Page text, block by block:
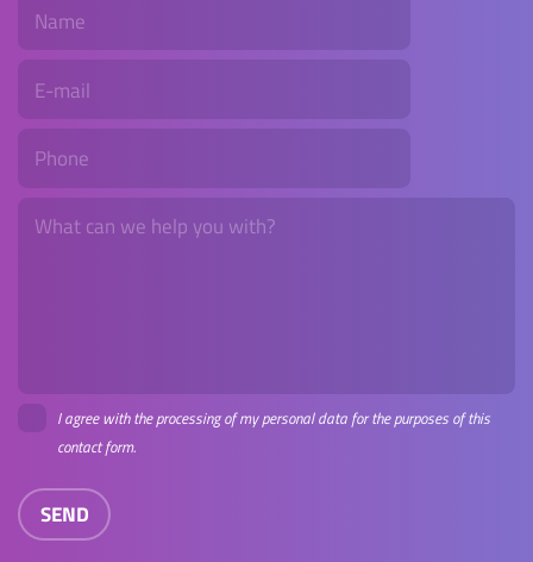
I agree with the processing of my personal data for the purposes of this
contact form.